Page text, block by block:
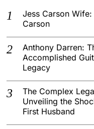
Jess Carson
Carson
Anthony Darren:
Accomplished
Legacy
The Complex
Unveiling the
First Husband